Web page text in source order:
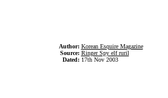
Author: Korean Esquire Magazine
Source: Ringer Spy elf ruril
Dated: 17th Nov 2003